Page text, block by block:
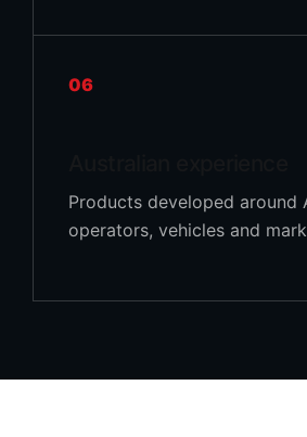
06
Products developed around
operators, vehicles and